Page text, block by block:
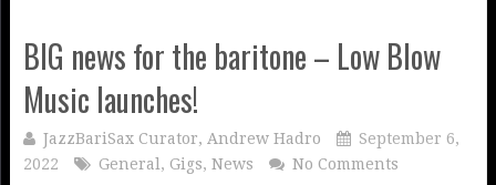
BIG news for the baritone – Low Blow
Music launches!
JazzBariSax Curator, Andrew Hadro
September 6,
2022
General, Gigs, News No Comments